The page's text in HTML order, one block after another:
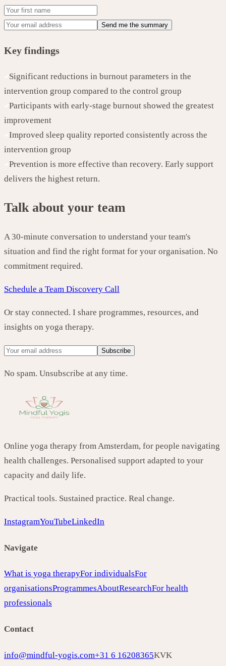
Send me the summary
Key findings
Significant reductions in burnout parameters in the
intervention group compared to the control group
Participants with early-stage burnout showed the greatest
improvement
Improved sleep quality reported consistently across the
intervention group
Prevention is more effective than recovery. Early support
delivers the highest return.
Talk about your team
A 30-minute conversation to understand your team's
situation and find the right format for your organisation. No
commitment required.
Schedule a Team Discovery Call
Or stay connected. I share programmes, resources, and
insights on yoga therapy.
Subscribe
No spam. Unsubscribe at any time.
Online yoga therapy from Amsterdam, for people navigating
health challenges. Personalised support adapted to your
capacity and daily life.
Practical tools. Sustained practice. Real change.
InstagramYouTubeLinkedIn
Navigate
What is yoga therapyFor individualsFor
organisationsProgrammesAboutResearchFor health
professionals
Contact
info@mindful-yogis.com+31 6 16208365KVK